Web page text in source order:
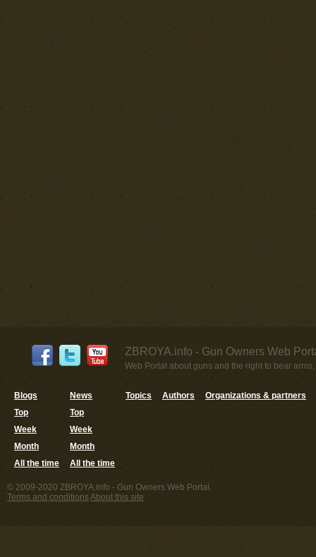
ZBROYA.info - Gun Owners Web
Web Portal about guns and the right to bear
Blogs
Top
Week
Month
All the time
News
Top
Week
Month
All the time
Topics Authors Organizations & partners
© 2009-2020 ZBROYA.info - Gun Owners Web Portal.
Terms and conditionsAbout this site